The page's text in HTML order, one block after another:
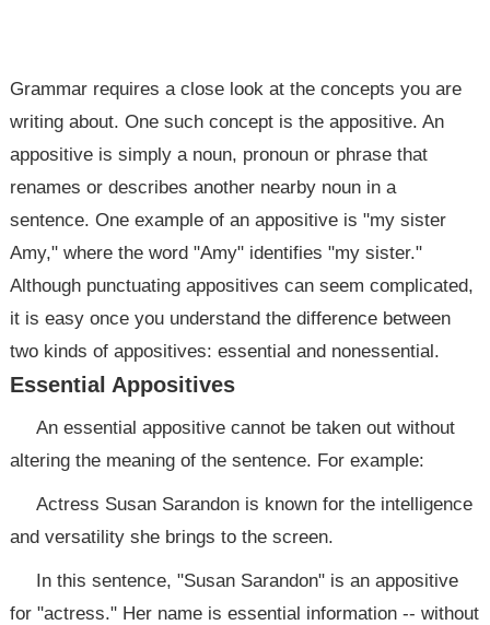
Grammar requires a close look at the concepts you are
writing about. One such concept is the appositive. An
appositive is simply a noun, pronoun or phrase that
renames or describes another nearby noun in a
sentence. One example of an appositive is "my sister
Amy," where the word "Amy" identifies "my sister."
Although punctuating appositives can seem complicated,
it is easy once you understand the difference between
two kinds of appositives: essential and nonessential.
Essential Appositives
An essential appositive cannot be taken out without
altering the meaning of the sentence. For example:
Actress Susan Sarandon is known for the intelligence
and versatility she brings to the screen.
In this sentence, "Susan Sarandon" is an appositive
for "actress." Her name is essential information -- without